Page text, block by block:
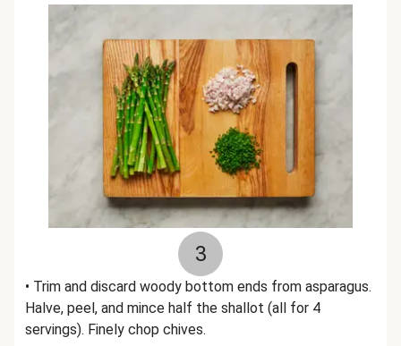
3
• Trim and discard woody bottom ends from asparagus.
Halve, peel, and mince half the shallot (all for 4
servings). Finely chop chives.